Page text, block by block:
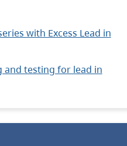
with Excess Lead in
and testing for lead in